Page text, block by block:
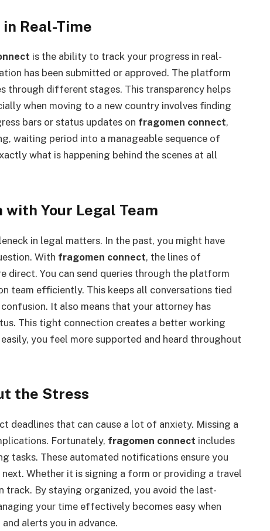
Real-Time
is the ability to track your progress in real-
has been submitted or approved. The platform
through different stages. This transparency helps
when moving to a new country involves finding
bars or status updates on fragomen connect,
waiting period into a manageable sequence of
what is happening behind the scenes at all
Your Legal Team
in legal matters. In the past, you might have
With fragomen connect, the lines of
direct. You can send queries through the platform
team efficiently. This keeps all conversations tied
It also means that your attorney has
This tight connection creates a better working
you feel more supported and heard throughout
the Stress
deadlines that can cause a lot of anxiety. Missing a
Fortunately, fragomen connect includes
tasks. These automated notifications ensure you
Whether it is signing a form or providing a travel
By staying organized, you avoid the last-
your time effectively becomes easy when
alerts you in advance.